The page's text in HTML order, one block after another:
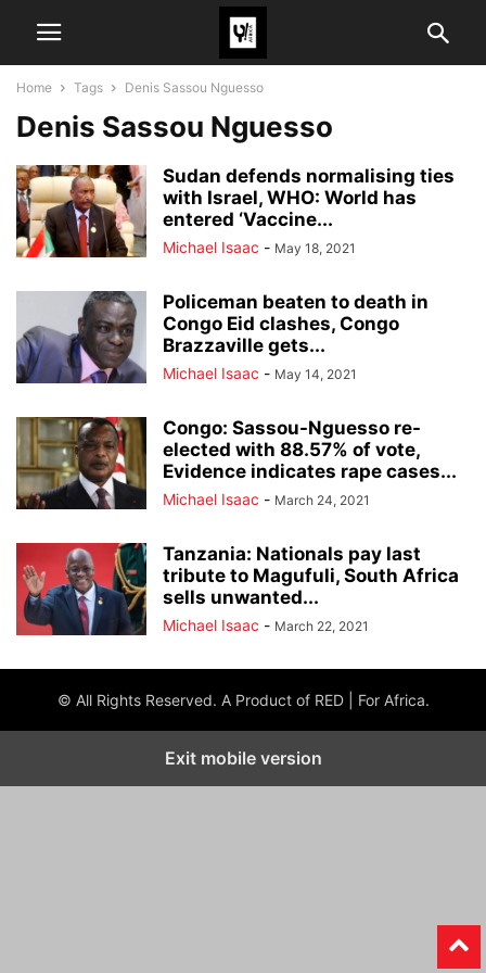
Home Tags Denis Sassou Nguesso
Denis Sassou Nguesso
Sudan defends normalising ties
with Israel, WHO: World has
entered ‘Vaccine...
Michael Isaac - May 18, 2021
Policeman beaten to death in
Congo Eid clashes, Congo
Brazzaville gets...
Michael Isaac - May 14, 2021
Congo: Sassou-Nguesso re-
elected with 88.57% of vote,
Evidence indicates rape cases...
Michael Isaac - March 24, 2021
Tanzania: Nationals pay last
tribute to Magufuli, South Africa
sells unwanted...
Michael Isaac - March 22, 2021
© All Rights Reserved. A Product of RED | For Africa.
Exit mobile version